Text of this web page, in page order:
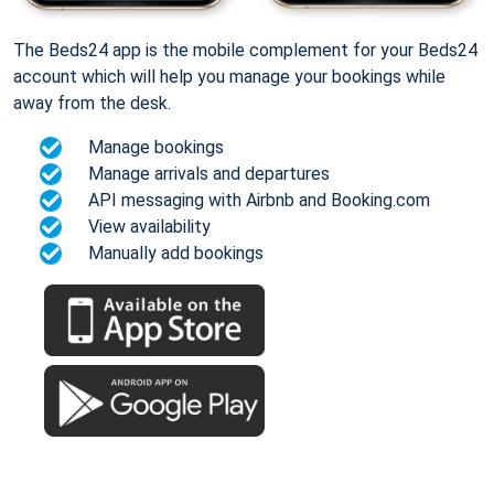
The Beds24 app is the mobile complement for your Beds24
account which will help you manage your bookings while
away from the desk.
Manage bookings
Manage arrivals and departures
API messaging with Airbnb and Booking.com
View availability
Manually add bookings